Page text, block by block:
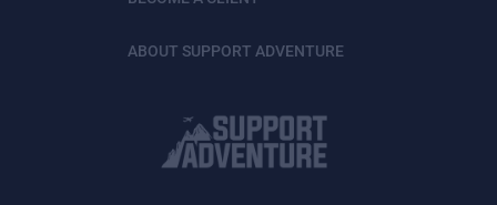
ABOUT SUPPORT ADVENTURE